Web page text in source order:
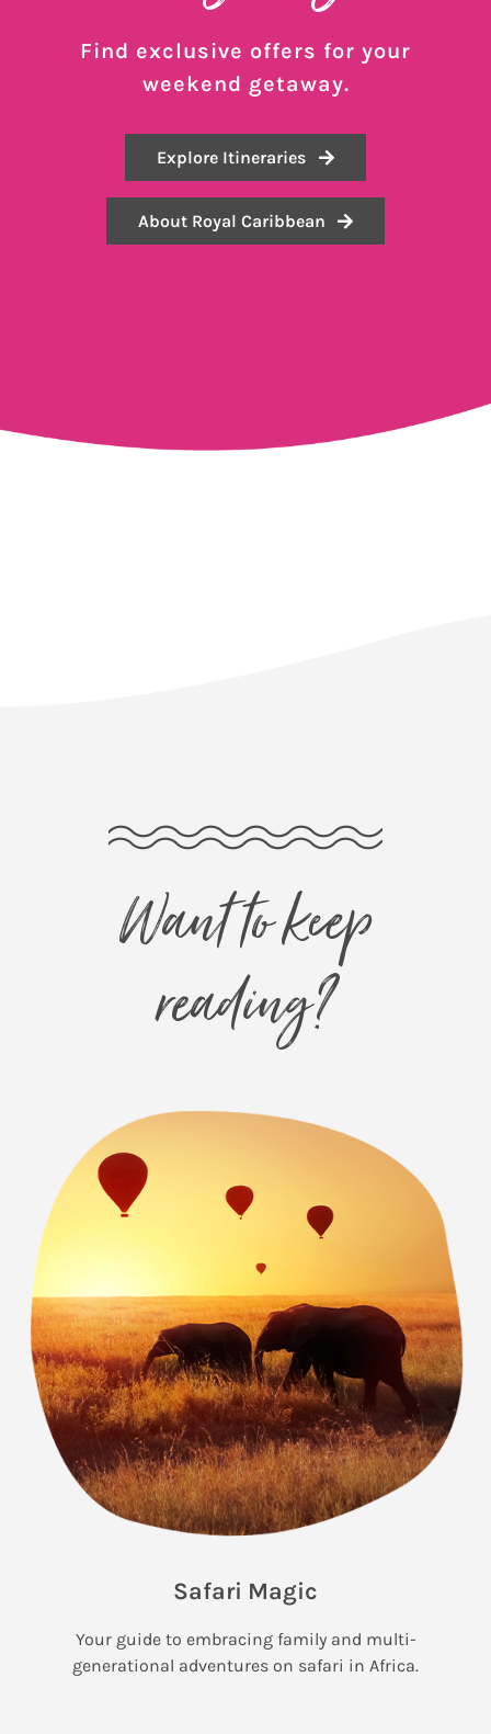
Find exclusive offers for your
weekend getaway.
Explore Itineraries
About Royal Caribbean
Want to keep
reading?
Safari Magic
Your guide to embracing family and multi-
generational adventures on safari in Africa.